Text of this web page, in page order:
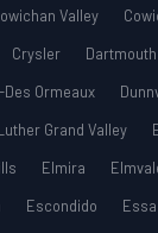
Valley
Crysler Dartmouth
Des Ormeaux
Grand Valley
Elmira
Escondido Essa